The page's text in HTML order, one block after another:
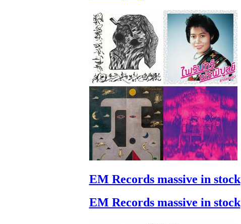
EM Records massive in stock
EM Records massive in stock